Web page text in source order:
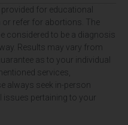
for educational
refer for abortions. The
considered to be a diagnosis
Results may vary from
as to your individual
services,
always seek in-person
pertaining to your